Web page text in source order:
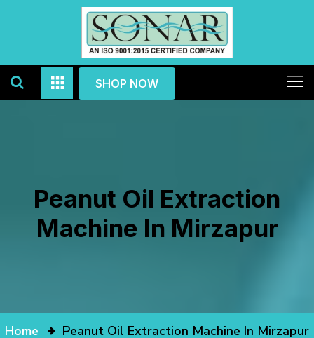
SHOP NOW
Peanut Oil Extraction
Machine In Mirzapur
Home Peanut Oil Extraction Machine In Mirzapur